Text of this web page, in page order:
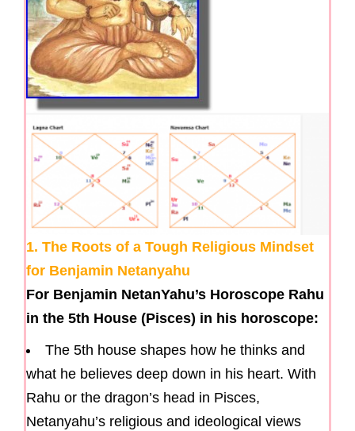
1. The Roots of a Tough Religious Mindset
for Benjamin Netanyahu
For Benjamin NetanYahu’s Horoscope Rahu
in the 5th House (Pisces) in his horoscope:
The 5th house shapes how he thinks and
what he believes deep down in his heart. With
Rahu or the dragon’s head in Pisces,
Netanyahu’s religious and ideological views